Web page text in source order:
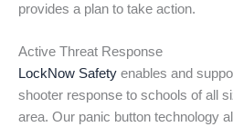
provides a plan to take action.
Active Threat Response
LockNow Safety enables and
shooter response to schools of all
area. Our panic button technology